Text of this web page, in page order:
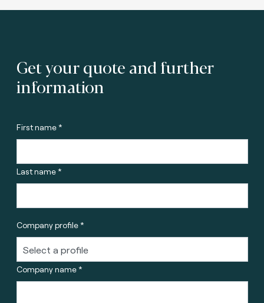
Get your quote and further
information
First name *
Last name *
Company profile *
Company name *